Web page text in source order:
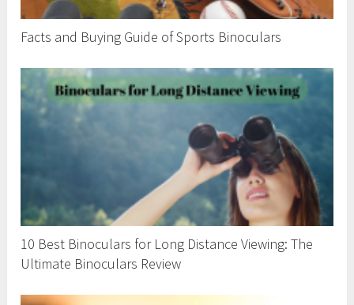
Facts and Buying Guide of Sports Binoculars
10 Best Binoculars for Long Distance Viewing: The
Ultimate Binoculars Review